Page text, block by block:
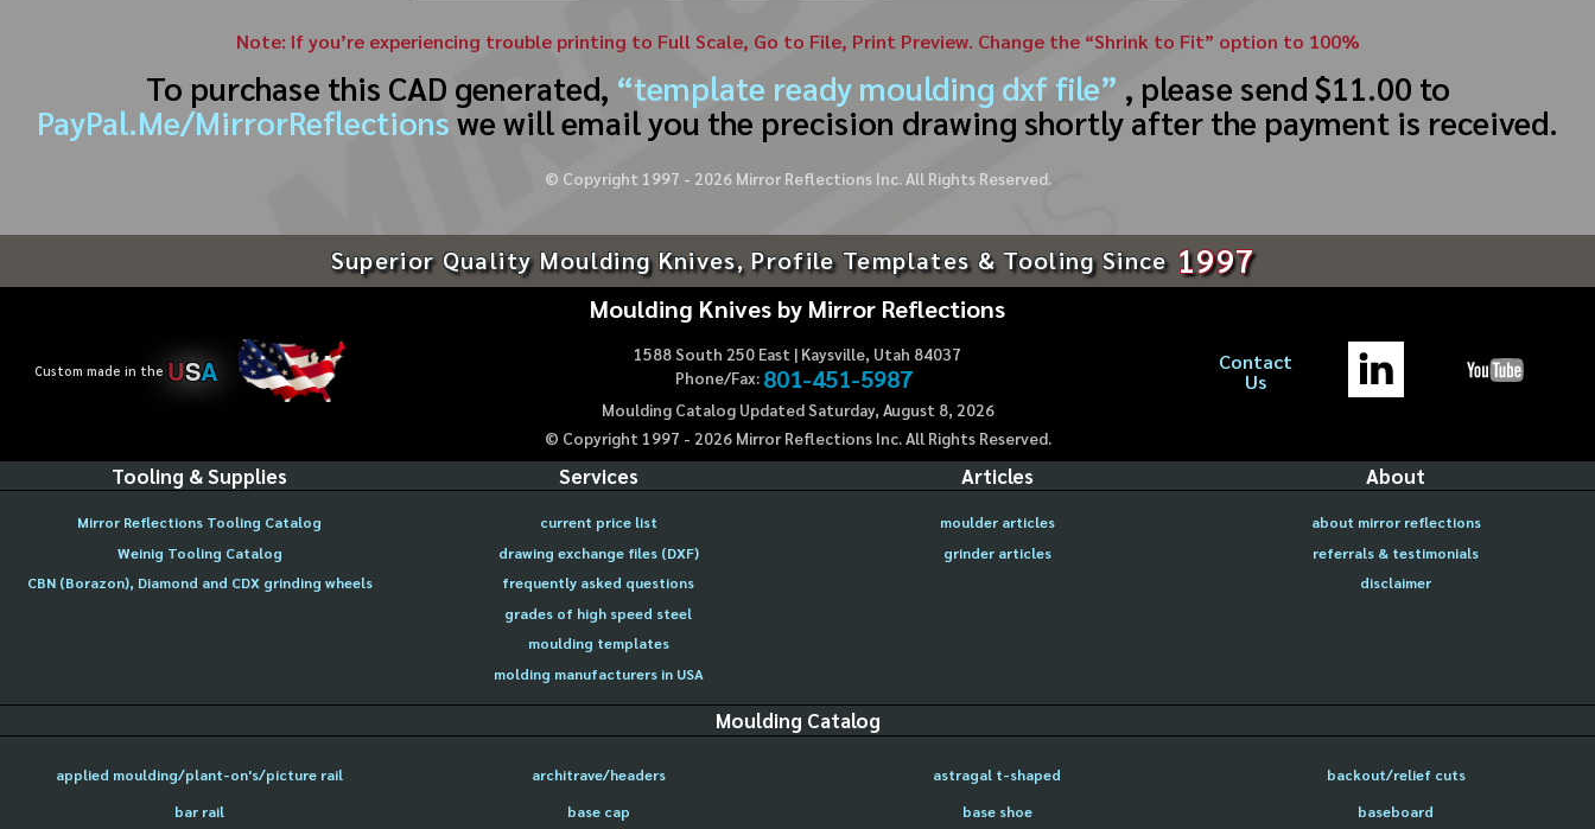
Note: If you’re experiencing trouble printing to Full Scale, Go to File, Print Preview. Change the “Shrink to Fit” option to 100%
To purchase this CAD generated, “template ready moulding dxf file” , please send $11.00 to
PayPal.Me/MirrorReflections we will email you the precision drawing shortly after the payment is received.
© Copyright 1997 - 2026Mirror Reflections Inc. All Rights Reserved.
Superior Quality Moulding Knives, Profile Templates & Tooling Since 1997
Custom made in the USA
Moulding Knives by Mirror Reflections
1588 South 250 East | Kaysville, Utah 84037
Phone/Fax: 801-451-5987
Moulding Catalog Updated Saturday, August 8, 2026
© Copyright 1997 - 2026Mirror Reflections Inc. All Rights Reserved.
Contact
Us
Tooling & Supplies
Mirror Reflections Tooling Catalog
Weinig Tooling Catalog
CBN (Borazon), Diamond and CDX grinding wheels
Services
current price list
drawing exchange files (DXF)
frequently asked questions
grades of high speed steel
moulding templates
molding manufacturers in USA
Articles
moulder articles
grinder articles
About
about mirror reflections
referrals & testimonials
disclaimer
Moulding Catalog
applied moulding/plant-on's/picture rail architrave/headers astragal t-shaped
backout/relief cuts
bar rail
base cap base shoe baseboard